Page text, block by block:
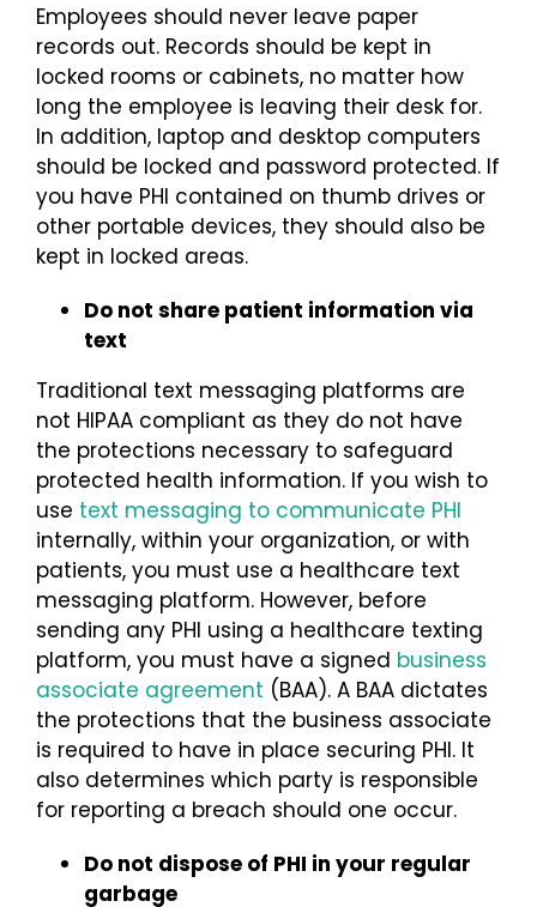
Employees should never leave paper
records out. Records should be kept in
locked rooms or cabinets, no matter how
long the employee is leaving their desk for.
In addition, laptop and desktop computers
should be locked and password protected. If
you have PHI contained on thumb drives or
other portable devices, they should also be
kept in locked areas.
Do not share patient information via
text
Traditional text messaging platforms are
not HIPAA compliant as they do not have
the protections necessary to safeguard
protected health information. If you wish to
use text messaging to communicate PHI
internally, within your organization, or with
patients, you must use a healthcare text
messaging platform. However, before
sending any PHI using a healthcare texting
platform, you must have a signed business
associate agreement (BAA). A BAA dictates
the protections that the business associate
is required to have in place securing PHI. It
also determines which party is responsible
for reporting a breach should one occur.
Do not dispose of PHI in your regular
garbage